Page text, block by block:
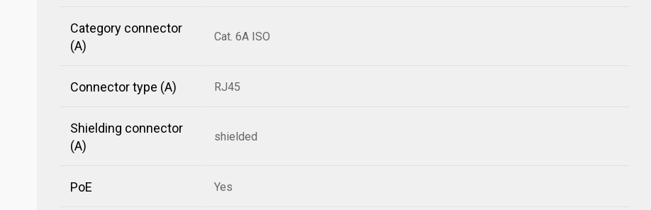
Category connector
(A)
Cat. 6A ISO
Connector type (A) RJ45
Shielding connector
(A)
shielded
PoE Yes